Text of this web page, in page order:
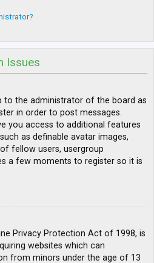
Issues
to the administrator of the board as
in order to post messages.
you access to additional features
as definable avatar images,
fellow users, usergroup
a few moments to register so it is
Privacy Protection Act of 1998, is
websites which can
from minors under the age of 13